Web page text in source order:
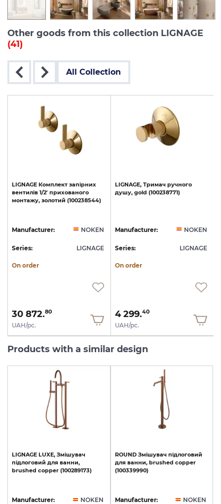
Other goods from this collection LIGNAGE
(41)
All Collection
LIGNAGE Комплект запірних
вентилів 1/2' прихованого
монтажу, золотий (100238544)
Manufacturer: NOKEN
Series: LIGNAGE
On order
30 872.80
UAH/pc.
LIGNAGE, Тримач ручного
душу, gold (100238771)
Manufacturer: NOKEN
Series: LIGNAGE
On order
4 299.40
UAH/pc.
Products with a similar design
LIGNAGE LUXE, Змішувач
підлоговий для ванни,
brushed copper (100289173)
Manufacturer: NOKEN
ROUND Змішувач підлоговий
для ванни, brushed copper
(100339990)
Manufacturer: NOKEN